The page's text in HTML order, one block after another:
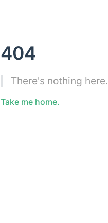
404
There's nothing here.
Take me home.